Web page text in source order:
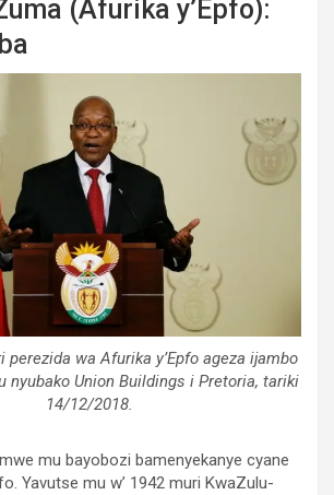
(Afurika y’Epfo):
perezida wa Afurika y’Epfo ageza ijambo
nyubako Union Buildings i Pretoria, tariki
14/12/2018.
mu bayobozi bamenyekanye cyane
Yavutse mu w’ 1942 muri KwaZulu-